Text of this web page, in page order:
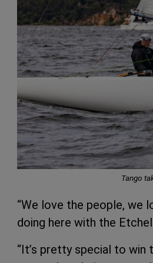
Tango
“We love the people, we
doing here with the
“It’s pretty special to win